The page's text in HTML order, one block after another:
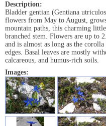
Description:
Bladder gentian (Gentiana
flowers from May to August,
mountain paths, this charming
branched stem. Flowers are up to
and is almost as long as the
edges. Basal leaves are mostly
calcareous, and humus-rich soils.
Images: